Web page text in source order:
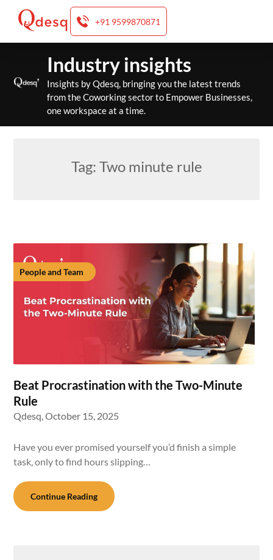
+91 9599870871
content
Industry insights
Insights by Qdesq, bringing you the latest trends
from the Coworking sector to Empower Businesses,
one workspace at a time.
Tag: Two minute rule
People and Team
Beat Procrastination with the Two-Minute
Rule
Qdesq,October 15, 2025
Have you ever promised yourself you’d finish a simple
task, only to find hours slipping…
Continue Reading